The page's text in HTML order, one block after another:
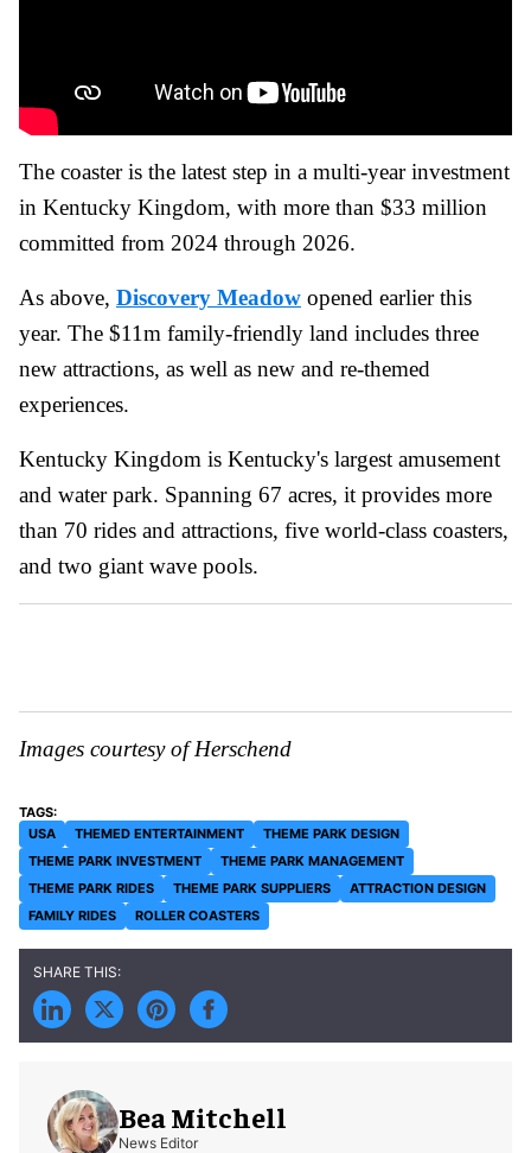
The coaster is the latest step in a multi-year investment
in Kentucky Kingdom, with more than $33 million
committed from 2024 through 2026.
As above, Discovery Meadow opened earlier this
year. The $11m family-friendly land includes three
new attractions, as well as new and re-themed
experiences.
Kentucky Kingdom is Kentucky's largest amusement
and water park. Spanning 67 acres, it provides more
than 70 rides and attractions, five world-class coasters,
and two giant wave pools.
Images courtesy of Herschend
USA THEMED ENTERTAINMENT
THEME PARK DESIGN
THEME PARK INVESTMENT
THEME PARK MANAGEMENT
THEME PARK RIDES
THEME PARK SUPPLIERS
ATTRACTION DESIGN
FAMILY RIDES
ROLLER COASTERS
Bea Mitchell
News Editor